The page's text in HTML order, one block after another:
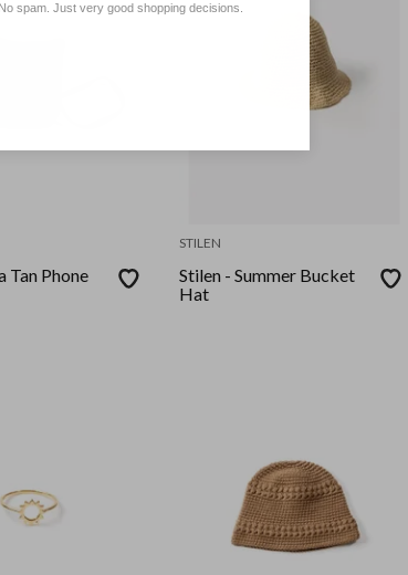
Tan Phone
STILEN
Stilen - Summer Bucket
Hat
No spam. Just very good shopping decisions.